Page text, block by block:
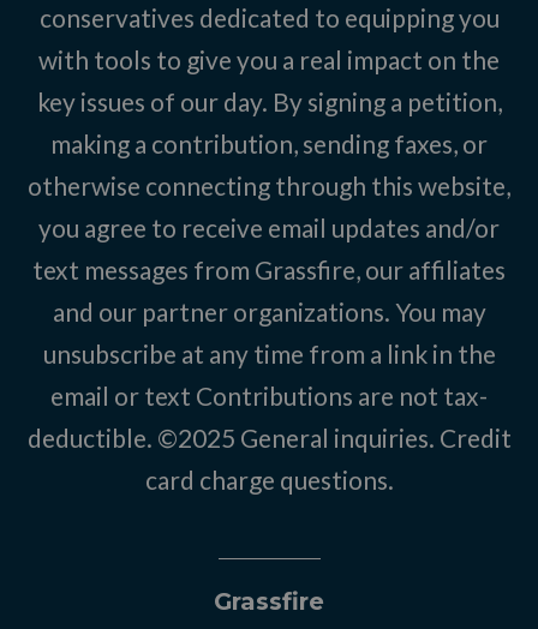
conservatives dedicated to equipping you
with tools to give you a real impact on the
key issues of our day. By signing a petition,
making a contribution, sending faxes, or
otherwise connecting through this website,
you agree to receive email updates and/or
text messages from Grassfire, our affiliates
and our partner organizations. You may
unsubscribe at any time from a link in the
email or text Contributions are not tax-
deductible. ©2025 General inquiries. Credit
card charge questions.
Grassfire